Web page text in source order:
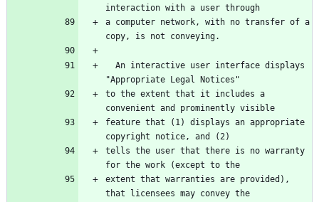
interaction with a user through
a computer network, with no transfer of a
copy, is not conveying.
"Appropriate Legal Notices"
to the extent that it includes a
convenient and prominently visible
feature that (1) displays an appropriate
copyright notice, and (2)
tells the user that there is no warranty
for the work (except to the
extent that warranties are provided),
that licensees may convey the